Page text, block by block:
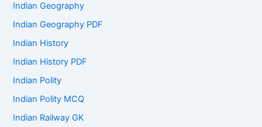
Indian Geography
Indian Geography PDF
Indian History
Indian History PDF
Indian Polity
Indian Polity MCQ
Indian Railway GK